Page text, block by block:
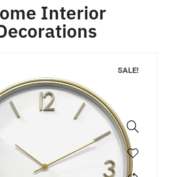
Interior
SALE!